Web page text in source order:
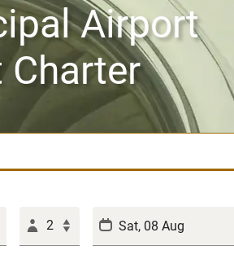
Airport
Charter
2